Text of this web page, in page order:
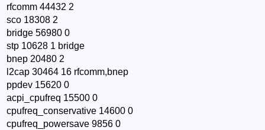
rfcomm 44432 2
sco 18308 2
bridge 56980 0
stp 10628 1 bridge
bnep 20480 2
l2cap 30464 16 rfcomm,bnep
ppdev 15620 0
acpi_cpufreq 15500 0
cpufreq_conservative 14600 0
cpufreq_powersave 9856 0